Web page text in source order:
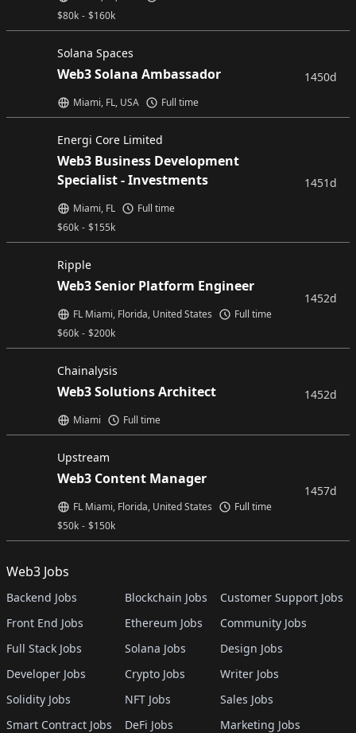
$80k - $160k
Solana Spaces
Web3 Solana Ambassador
Miami, FL, USA Full time
1450d
Energi Core Limited
Web3 Business Development
Specialist - Investments
$60k - $155k
Miami, FL Full time
1451d
Ripple
Web3 Senior Platform Engineer
$60k - $200k
FL Miami, Florida, United States Full time
1452d
Chainalysis
Web3 Solutions Architect
Miami Full time
1452d
Upstream
Web3 Content Manager
$50k - $150k
FL Miami, Florida, United States Full time
1457d
Web3 Jobs
Backend Jobs
Front End Jobs
Full Stack Jobs
Developer Jobs
Solidity Jobs
Smart Contract Jobs
Blockchain Jobs
Ethereum Jobs
Solana Jobs
Crypto Jobs
NFT Jobs
DeFi Jobs
Customer Support Jobs
Community Jobs
Design Jobs
Writer Jobs
Sales Jobs
Marketing Jobs